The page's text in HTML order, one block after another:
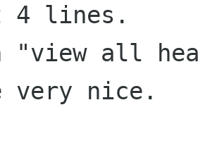
4 lines.
"view all
very nice.